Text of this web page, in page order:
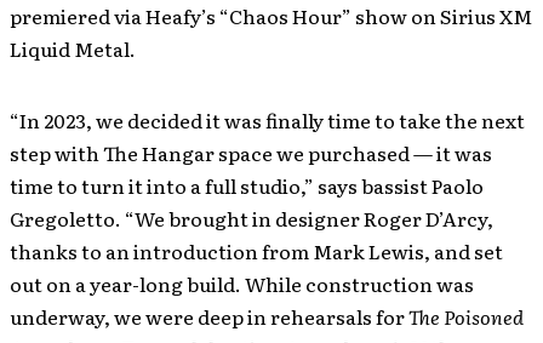
premiered via Heafy’s “Chaos Hour” show on Sirius XM
Liquid Metal.
“In 2023, we decided it was finally time to take the next
step with The Hangar space we purchased — it was
time to turn it into a full studio,” says bassist Paolo
Gregoletto. “We brought in designer Roger D’Arcy,
thanks to an introduction from Mark Lewis, and set
out on a year-long build. While construction was
underway, we were deep in rehearsals forThe Poisoned